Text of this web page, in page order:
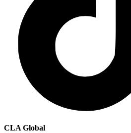
CLA Global